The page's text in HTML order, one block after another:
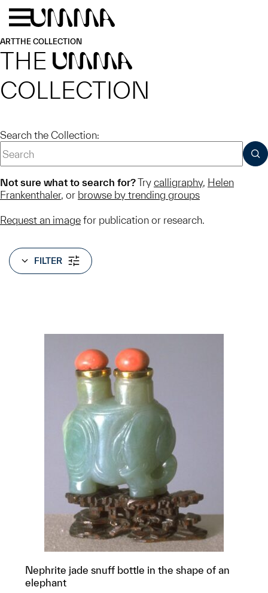
Skip to main content
ARTTHE COLLECTION
THE UMMA
COLLECTION
Search the Collection:
Not sure what to search for?Try calligraphy, Helen
Frankenthaler, or browse by trending groups
Request an image for publication or research.
FILTER
Nephrite jade snuff bottle in the shape of an
elephant